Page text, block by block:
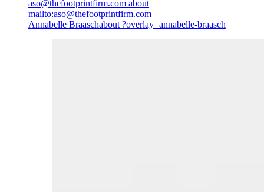
aso@thefootprintfirm.com about
mailto:aso@thefootprintfirm.com
Annabelle Braaschabout ?overlay=annabelle-braasch